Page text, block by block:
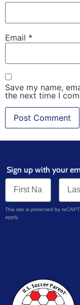
Email *
Save my name,
the next time I
Sign up with your
This site is protected by
apply.